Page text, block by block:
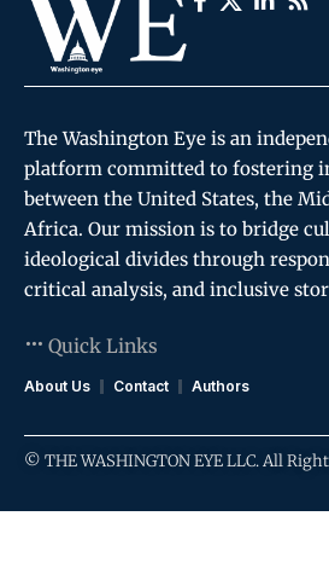
The Washington Eye is an
platform committed to fostering
between the United States, the
Africa. Our mission is to bridge
ideological divides through
critical analysis, and inclusive
Quick Links
About Us Contact Authors
© THE WASHINGTON EYE LLC. All